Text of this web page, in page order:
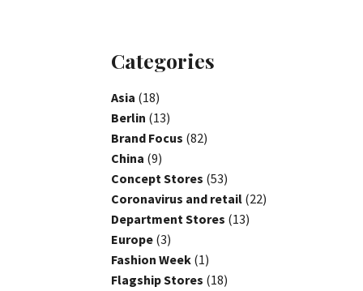
Categories
Asia (18)
Berlin (13)
Brand Focus (82)
China (9)
Concept Stores (53)
Coronavirus and retail (22)
Department Stores (13)
Europe (3)
Fashion Week (1)
Flagship Stores (18)